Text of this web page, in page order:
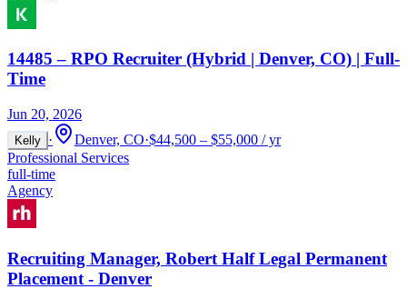
14485 – RPO Recruiter (Hybrid | Denver, CO) | Full-
Time
Jun 20, 2026
Kelly · Denver, CO·$44,500 – $55,000 / yr
Professional Services
full-time
Agency
Recruiting Manager, Robert Half Legal Permanent
Placement - Denver